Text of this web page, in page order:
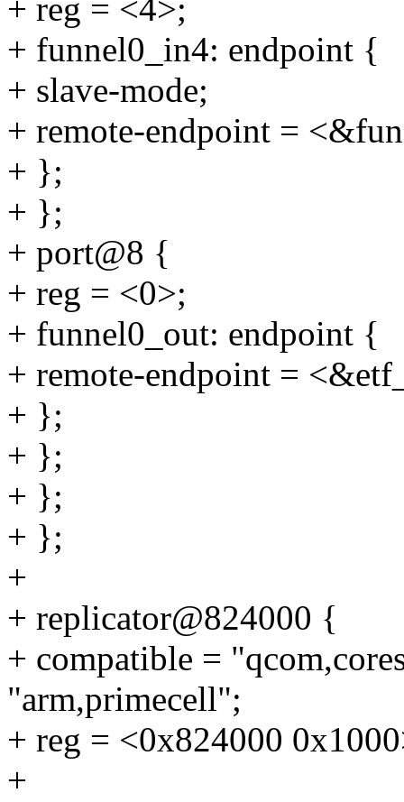
+ reg = <4>;
+ funnel0_in4: endpoint {
+ slave-mode;
+ remote-endpoint =
+ };
+ };
+ port@8 {
+ reg = <0>;
+ funnel0_out: endpoint {
+ remote-endpoint =
+ };
+ };
+ };
+ };
+
+ replicator@824000 {
+ compatible =
"arm,primecell";
+ reg = <0x824000
+